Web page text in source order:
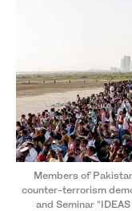
Members of
counter-terrorism
and Seminar